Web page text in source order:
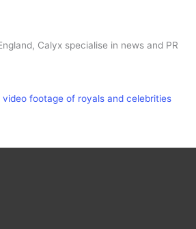
Calyx specialise in news and PR
footage of royals and celebrities